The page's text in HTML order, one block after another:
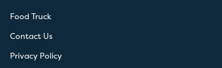
Food Truck
Contact Us
Privacy Policy